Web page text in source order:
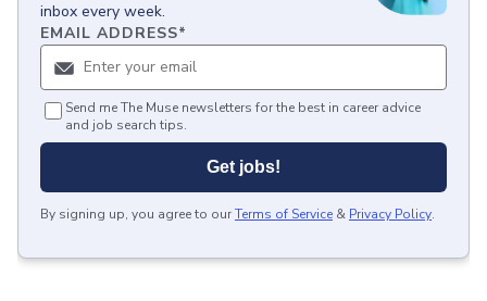
inbox every week.
EMAIL ADDRESS*
Send me The Muse newsletters for the best in career advice
and job search tips.
Get jobs!
By signing up, you agree to ourTerms of Service & Privacy Policy.